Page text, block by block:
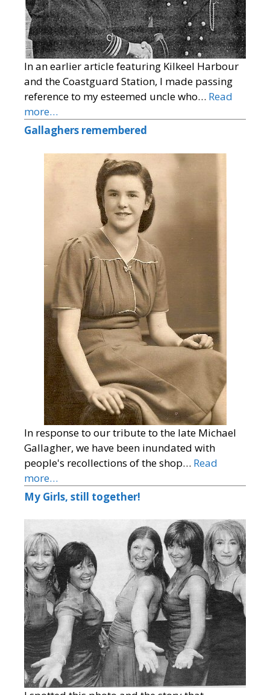
In an earlier article featuring Kilkeel Harbour
and the Coastguard Station, I made passing
reference to my esteemed uncle who… Read
more…
Gallaghers remembered
In response to our tribute to the late Michael
Gallagher, we have been inundated with
people's recollections of the shop… Read
more…
My Girls, still together!